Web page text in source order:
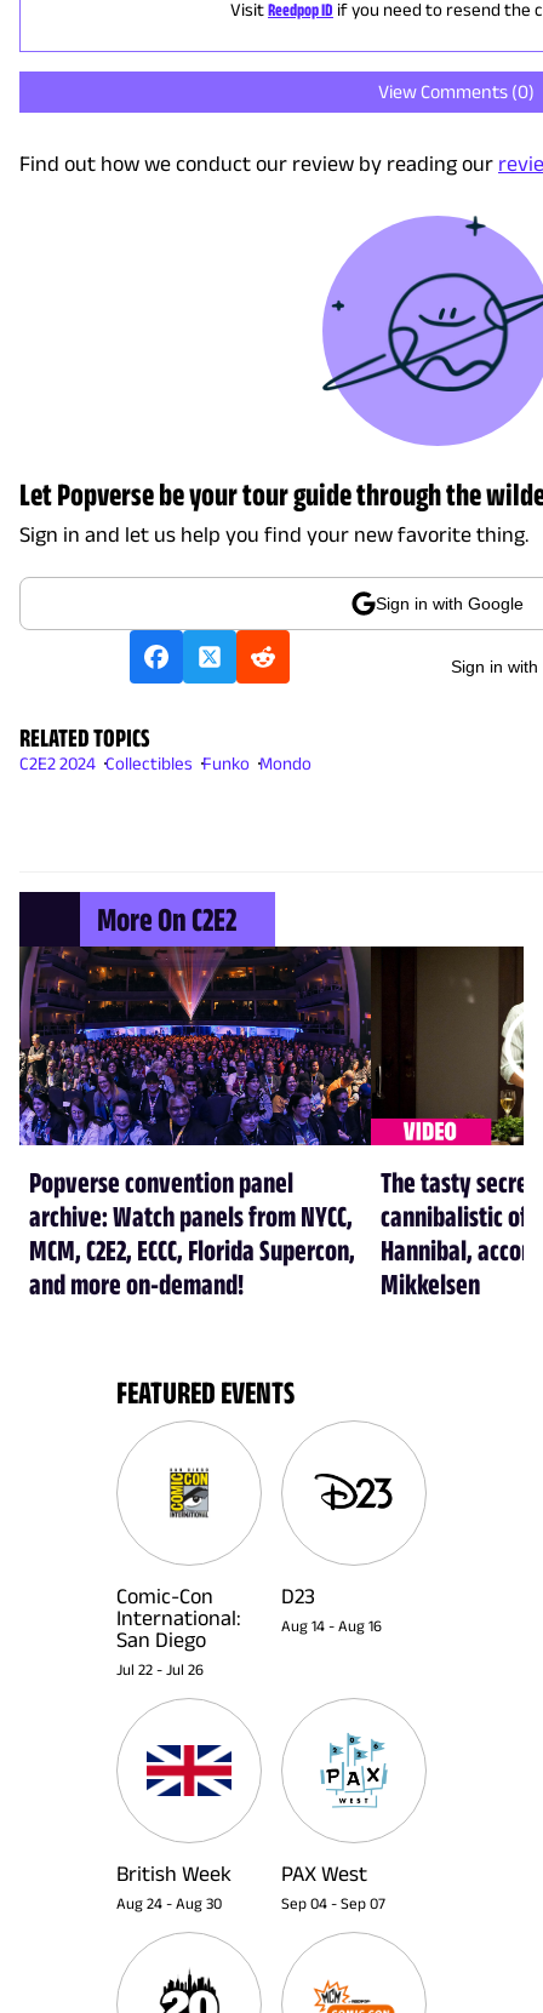
VisitReedpop ID if you need to resend the
View Comments (0)
Find out how we conduct our review by reading our
Let Popverse be your tour guide through the
Sign in and let us help you find your new favorite thing.
Sign in with Google
Sign in with
RELATED TOPICS
C2E2 2024 Collectibles Funko Mondo
More On C2E2
Popverse convention panel
archive: Watch panels from NYCC,
MCM, C2E2, ECCC, Florida Supercon,
and more on-demand!
The tasty
cannibalistic of
Hannibal,
Mikkelsen
FEATURED EVENTS
Comic-Con
International:
San Diego
Jul 22 - Jul 26
D23
Aug 14 - Aug 16
British Week
Aug 24 - Aug 30
PAX West
Sep 04 - Sep 07